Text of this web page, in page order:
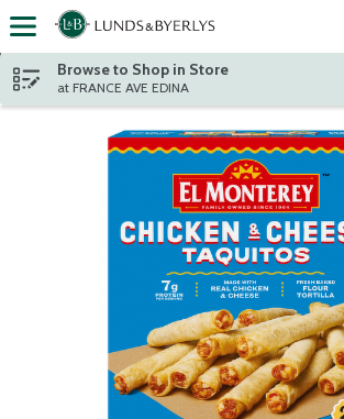
Skip header to page content
Browse to Shop in Store
at FRANCE AVE EDINA